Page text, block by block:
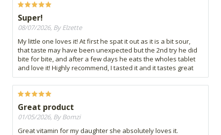
Super!
08/07/2026, By Elzette
My little one loves it! At first he spat it out as it is a bit sour,
that taste may have been unexpected but the 2nd try he did
bite for bite, and after a few days he eats the wholes tablet
and love it! Highly recommend, I tasted it and it tastes great
Great product
01/05/2026, By Bomzi
Great vitamin for my daughter she absolutely loves it.